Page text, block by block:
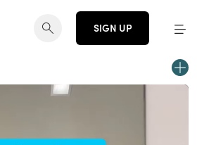
SIGN UP